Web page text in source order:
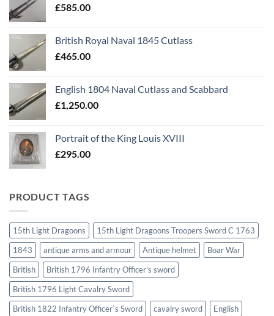
£585.00
British Royal Naval 1845 Cutlass
£465.00
English 1804 Naval Cutlass and Scabbard
£1,250.00
Portrait of the King Louis XVIII
£295.00
PRODUCT TAGS
15th Light Dragoons
15th Light Dragoons Troopers Sword C 1763
1843
antique arms and armour Antique helmet
Boar War
British
British 1796 Infantry Officer's sword
British 1796 Light Cavalry Sword
British 1822 Infantry Officer`s Sword
cavalry sword
English